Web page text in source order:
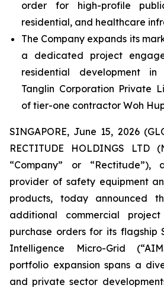
order for high-profile
residential, and healthcare
The Company expands its
a dedicated project
residential development
Tanglin Corporation Private
of tier-one contractor Woh
SINGAPORE, June 15, 2026
RECTITUDE HOLDINGS LTD
“Company” or “Rectitude”),
provider of safety equipment
products, today announced
additional commercial
purchase orders for its flagship
Intelligence Micro-Grid
portfolio expansion spans a
and private sector